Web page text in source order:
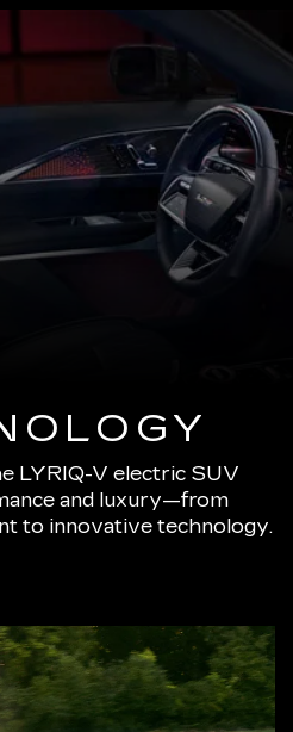
LYRIQ-V electric SUV
and luxury—from
to innovative technology.